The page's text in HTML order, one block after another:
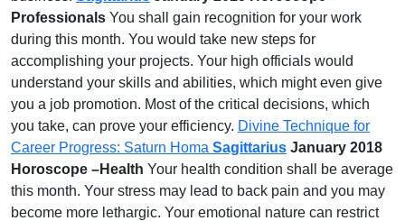
Professionals You shall gain recognition for your work
during this month. You would take new steps for
accomplishing your projects. Your high officials would
understand your skills and abilities, which might even give
you a job promotion. Most of the critical decisions, which
you take, can prove your efficiency. Divine Technique for
Career Progress: Saturn Homa Sagittarius January 2018
Horoscope –Health Your health condition shall be average
this month. Your stress may lead to back pain and you may
become more lethargic. Your emotional nature can restrict